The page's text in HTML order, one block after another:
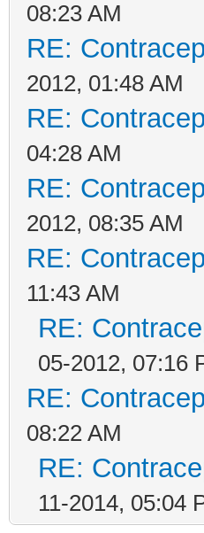
08:23 AM
RE:
2012, 01:48 AM
RE:
04:28 AM
RE:
2012, 08:35 AM
RE:
11:43 AM
RE:
05-2012, 07:16
RE:
08:22 AM
RE:
11-2014, 05:04